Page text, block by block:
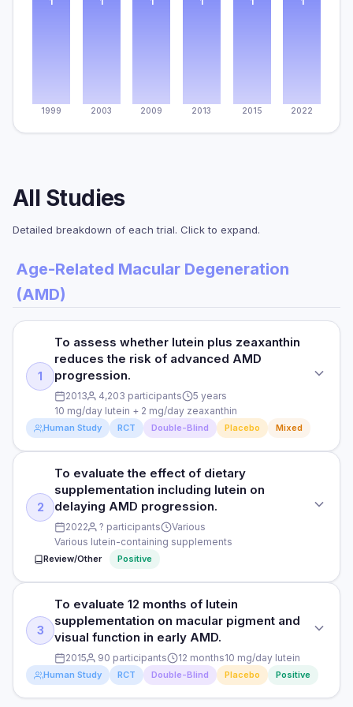
1999 2003 2009 2013 2015 2022
All Studies
Detailed breakdown of each trial. Click to expand.
Age-Related Macular Degeneration
(AMD)
1
To assess whether lutein plus zeaxanthin
reduces the risk of advanced AMD
progression.
2013 4,203 participants
5 years
10 mg/day lutein + 2 mg/day zeaxanthin
Human Study RCT Double-Blind Placebo Mixed
STUDY TYPE
Randomised, double-blind, placebo-controlled (AREDS2)
PURPOSE
To assess whether lutein plus zeaxanthin reduces the risk
of advanced AMD progression.
10 mg/day lutein + 2 mg/day zeaxanthin
PARTICIPANTS
4,203 participants at risk of AMD progression
DURATION
2
To evaluate the effect of dietary
supplementation including lutein on
delaying AMD progression.
2022 ? participants
Various
Various lutein-containing supplements
Review/Other Positive
STUDY TYPE
Systematic review and meta-analysis
PURPOSE
To evaluate the effect of dietary supplementation including
3
To evaluate 12 months of lutein
supplementation on macular pigment and
visual function in early AMD.
2015 90 participants 12 months10 mg/day lutein
Human Study RCT Double-Blind Placebo Positive